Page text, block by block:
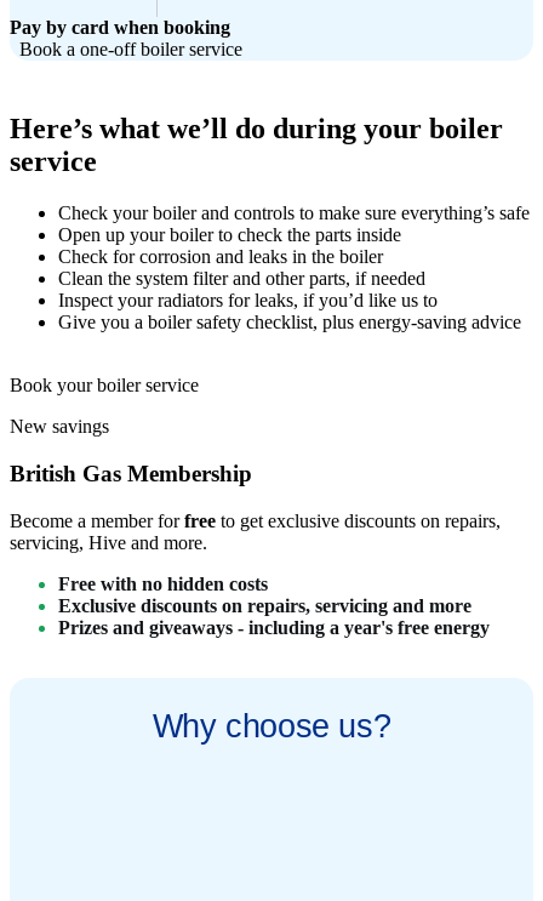
Pay by card when booking
Book a one-off boiler service
Here’s what we’ll do during your boiler
service
Check your boiler and controls to make sure everything’s safe
Open up your boiler to check the parts inside
Check for corrosion and leaks in the boiler
Clean the system filter and other parts, if needed
Inspect your radiators for leaks, if you’d like us to
Give you a boiler safety checklist, plus energy-saving advice
Book your boiler service
New savings
British Gas Membership​
Become a member forfree to get exclusive discounts on repairs,
servicing, Hive and more.
Free with no hidden costs​
Exclusive discounts on repairs, servicing and more​
Prizes and giveaways - including a year's free energy
Why choose us?